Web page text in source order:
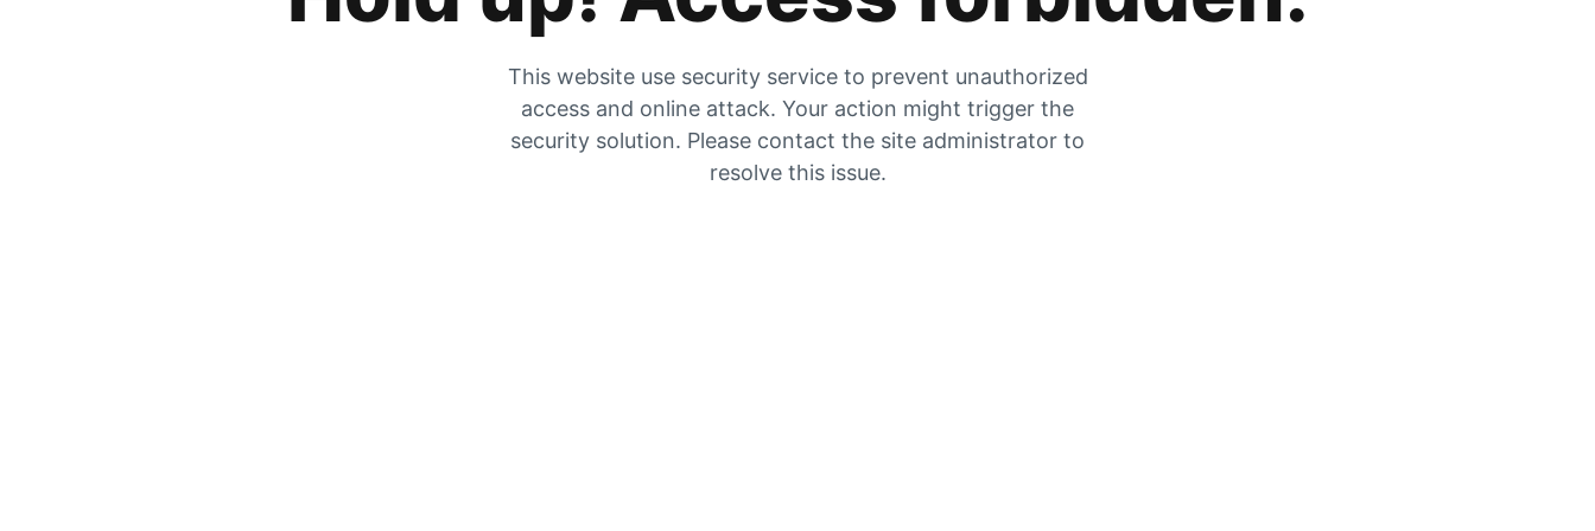
This website use security service to prevent unauthorized
access and online attack. Your action might trigger the
security solution. Please contact the site administrator to
resolve this issue.